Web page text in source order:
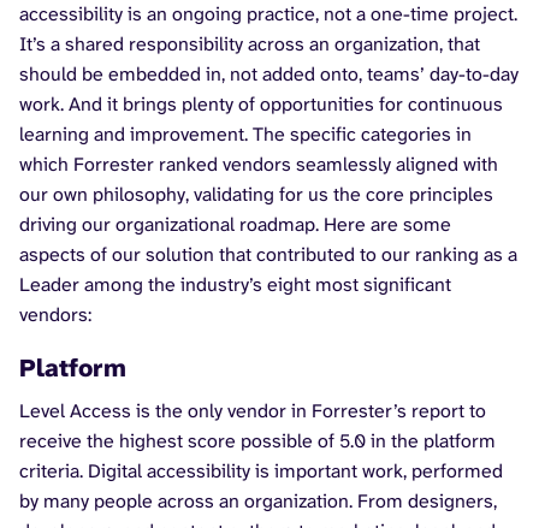
accessibility is an ongoing practice, not a one-time project.
It’s a shared responsibility across an organization, that
should be embedded in, not added onto, teams’ day-to-day
work. And it brings plenty of opportunities for continuous
learning and improvement. The specific categories in
which Forrester ranked vendors seamlessly aligned with
our own philosophy, validating for us the core principles
driving our organizational roadmap. Here are some
aspects of our solution that contributed to our ranking as a
Leader among the industry’s eight most significant
vendors:
Platform
Level Access is the only vendor in Forrester’s report to
receive the highest score possible of 5.0 in the platform
criteria. Digital accessibility is important work, performed
by many people across an organization. From designers,